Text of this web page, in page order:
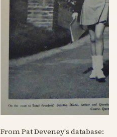
From Pat Deveney's database: